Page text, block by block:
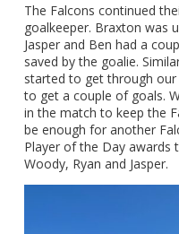
The Falcons continued
goalkeeper. Braxton was
Jasper and Ben had a
saved by the goalie.
started to get through
to get a couple of goals.
in the match to keep the
be enough for another
Player of the Day awards
Woody, Ryan and Jasper.